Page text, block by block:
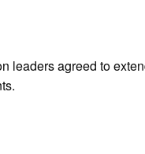
leaders agreed to